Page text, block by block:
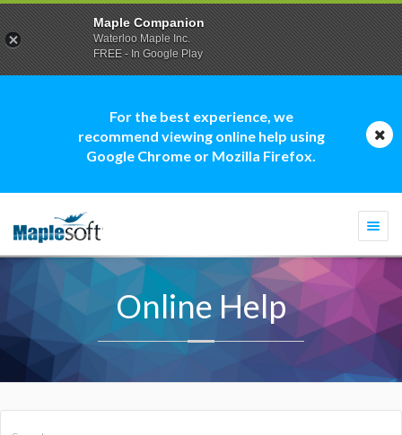
For the best experience, we
recommend viewing online help using
Google Chrome or Mozilla Firefox.
Online Help
Maple Companion
Waterloo Maple Inc.
FREE - In Google Play